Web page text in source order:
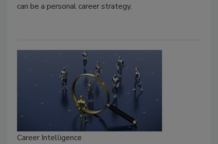
can be a personal career strategy.
Career Intelligence